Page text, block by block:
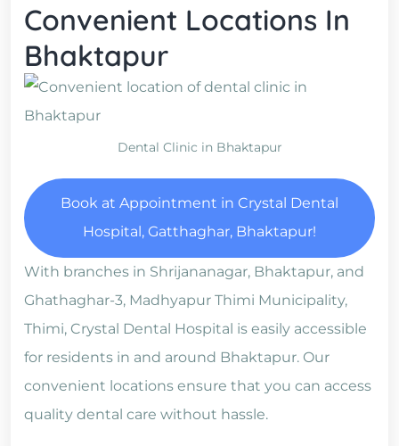
Convenient Locations In
Bhaktapur
Dental Clinic in Bhaktapur
Book at Appointment in Crystal Dental
Hospital, Gatthaghar, Bhaktapur!
With branches in Shrijananagar, Bhaktapur, and
Ghathaghar-3, Madhyapur Thimi Municipality,
Thimi, Crystal Dental Hospital is easily accessible
for residents in and around Bhaktapur. Our
convenient locations ensure that you can access
quality dental care without hassle.